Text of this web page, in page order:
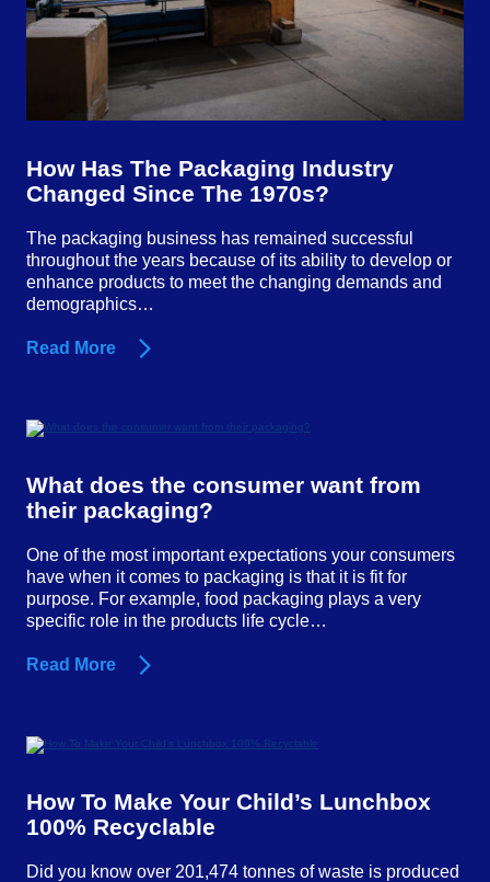
How Has The Packaging Industry
Changed Since The 1970s?
The packaging business has remained successful
throughout the years because of its ability to develop or
enhance products to meet the changing demands and
demographics…
Read More
What does the consumer want from
their packaging?
One of the most important expectations your consumers
have when it comes to packaging is that it is fit for
purpose. For example, food packaging plays a very
specific role in the products life cycle…
Read More
How To Make Your Child’s Lunchbox
100% Recyclable
Did you know over 201,474 tonnes of waste is produced